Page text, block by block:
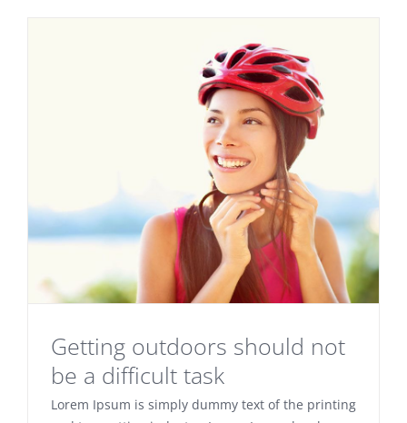
Getting outdoors should not
be a difficult task
Lorem Ipsum is simply dummy text of the printing